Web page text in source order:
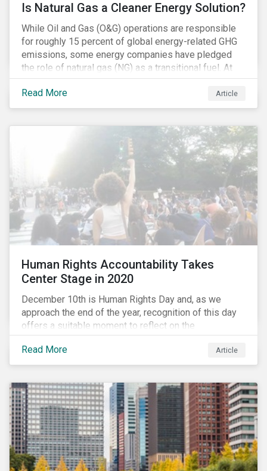
Is Natural Gas a Cleaner Energy Solution?
While Oil and Gas (O&G) operations are responsible
for roughly 15 percent of global energy-related GHG
emissions, some energy companies have pledged
the role of natural gas (NG) as a transitional fuel. At
the same time, NG energy use is increasing globally,
and shale-gas extraction is booming at an
unprecedented rate. One factor that is often
Read More Article
Human Rights Accountability Takes
Center Stage in 2020
December 10th is Human Rights Day and, as we
approach the end of the year, recognition of this day
offers a suitable moment to reflect on the
extraordinary events that unfolded in 2020.
Read More
Article